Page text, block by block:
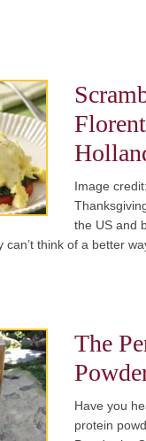
Image
the US and
can’t think of a better
The
Have you
protein